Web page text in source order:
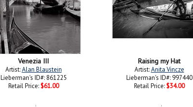
Venezia III
Artist:Alan Blaustein
Lieberman's ID#: 861225
Retail Price: $61.00
Raising my Hat
Artist:Anita Vincze
Lieberman's ID#: 997440
Retail Price: $34.00